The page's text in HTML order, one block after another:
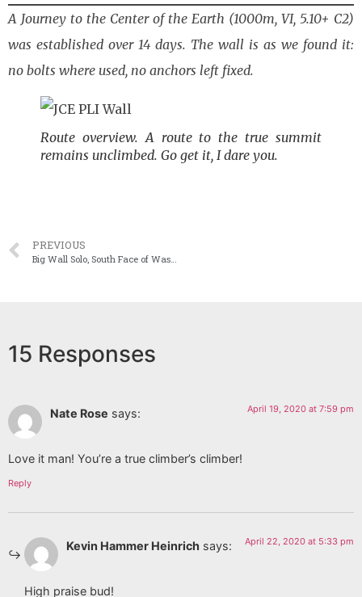
A Journey to the Center of the Earth (1000m, VI, 5.10+ C2)
was established over 14 days. The wall is as we found it:
no bolts where used, no anchors left fixed.
Route overview. A route to the true summit
remains unclimbed. Go get it, I dare you.
PREVIOUS
Big Wall Solo, South Face of Washington Column (V, 5.8, C1)
15 Responses
Nate Rose says: April 19, 2020 at 7:59 pm
Love it man! You’re a true climber’s climber!
Reply
Kevin Hammer Heinrich says: April 22, 2020 at 5:33 pm
High praise bud!